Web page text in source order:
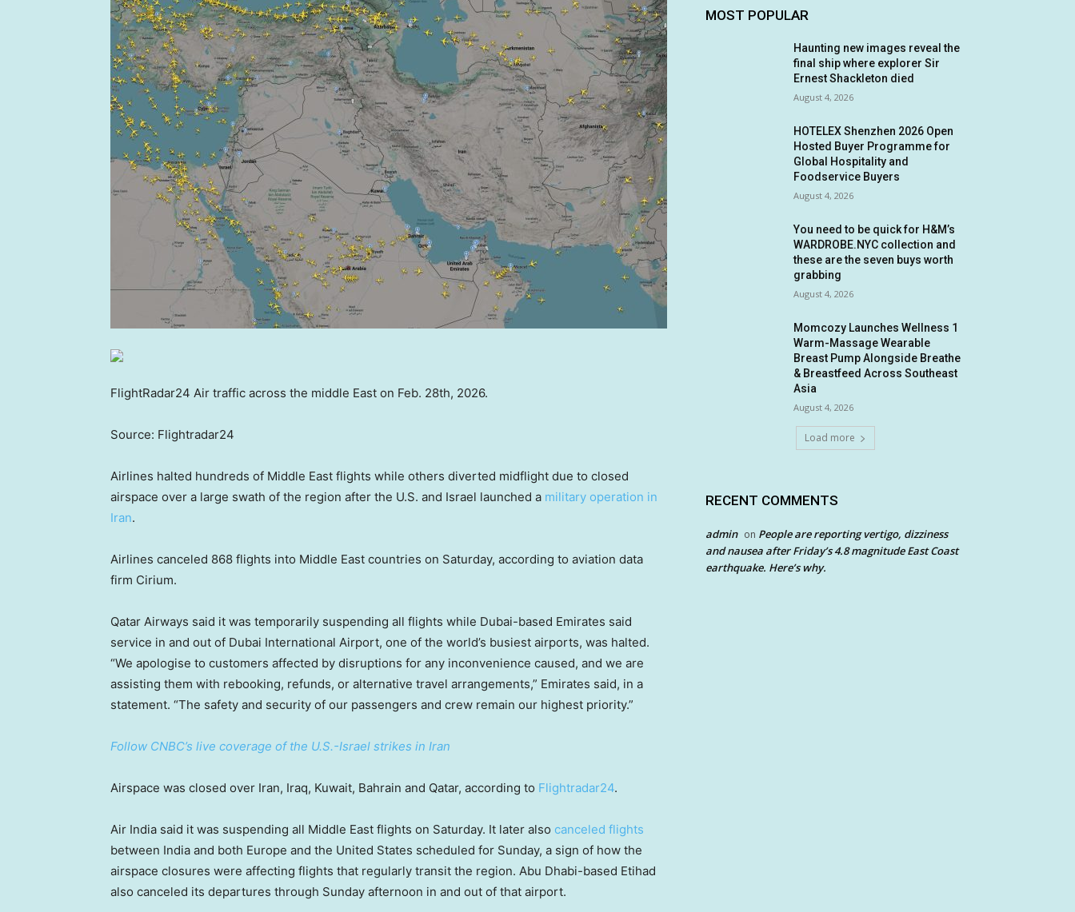
FlightRadar24 Air traffic across the middle East on Feb. 28th, 2026.
Source: Flightradar24
Airlines halted hundreds of Middle East flights while others diverted midflight due to closed
airspace over a large swath of the region after the U.S. and Israel launched a military operation in
Iran.
Airlines canceled 868 flights into Middle East countries on Saturday, according to aviation data
firm Cirium.
Qatar Airways said it was temporarily suspending all flights while Dubai-based Emirates said
service in and out of Dubai International Airport, one of the world’s busiest airports, was halted.
“We apologise to customers affected by disruptions for any inconvenience caused, and we are
assisting them with rebooking, refunds, or alternative travel arrangements,” Emirates said, in a
statement. “The safety and security of our passengers and crew remain our highest priority.”
Follow CNBC’s live coverage of the U.S.-Israel strikes in Iran
Airspace was closed over Iran, Iraq, Kuwait, Bahrain and Qatar, according to Flightradar24.
Air India said it was suspending all Middle East flights on Saturday. It later also canceled flights
between India and both Europe and the United States scheduled for Sunday, a sign of how the
airspace closures were affecting flights that regularly transit the region. Abu Dhabi-based Etihad
also canceled its departures through Sunday afternoon in and out of that airport.
MOST POPULAR
Haunting new images reveal the
final ship where explorer Sir
Ernest Shackleton died
August 4, 2026
HOTELEX Shenzhen 2026 Open
Hosted Buyer Programme for
Global Hospitality and
Foodservice Buyers
August 4, 2026
You need to be quick for H&M’s
WARDROBE.NYC collection and
these are the seven buys worth
grabbing
August 4, 2026
Momcozy Launches Wellness 1
Warm-Massage Wearable
Breast Pump Alongside Breathe
& Breastfeed Across Southeast
Asia
August 4, 2026
Load more
RECENT COMMENTS
admin on People are reporting vertigo, dizziness
and nausea after Friday’s 4.8 magnitude East Coast
earthquake. Here’s why.